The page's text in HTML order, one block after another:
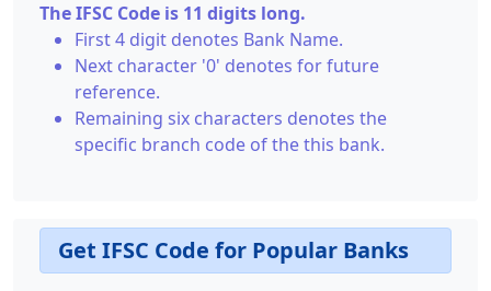
The IFSC Code is 11 digits long.
First 4 digit denotes Bank Name.
Next character '0' denotes for future
reference.
Remaining six characters denotes the
specific branch code of the this bank.
Get IFSC Code for Popular Banks